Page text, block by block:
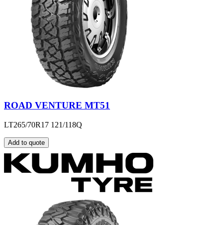
ROAD VENTURE MT51
LT265/70R17 121/118Q
Add to quote